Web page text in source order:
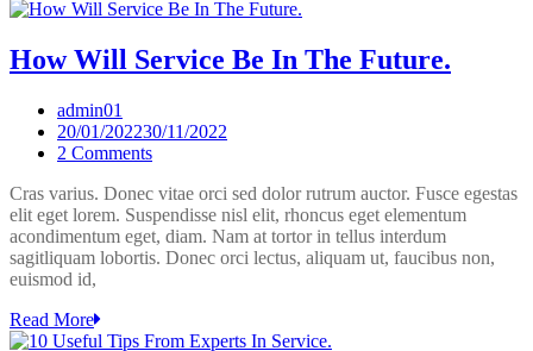
How Will Service Be In The Future.
admin01
20/01/202230/11/2022
2 Commentson
Will
Service
Be
In
Cras varius. Donec vitae orci sed dolor rutrum auctor. Fusce egestas
elit eget lorem. Suspendisse nisl elit, rhoncus eget elementum
acondimentum eget, diam. Nam at tortor in tellus interdum
sagitliquam lobortis. Donec orci lectus, aliquam ut, faucibus non,
euismod id,
Read More